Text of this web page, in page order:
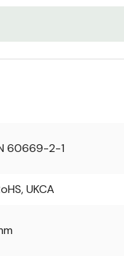
60669-2-1
UKCA